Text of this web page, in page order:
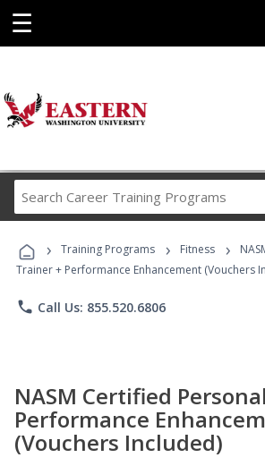
☰
Career
Programs
› Training Programs › Fitness ›
Trainer + Performance Enhancement (Vouchers
phone Call Us: 855.520.6806
NASM Certified
Performance
(Vouchers Included)